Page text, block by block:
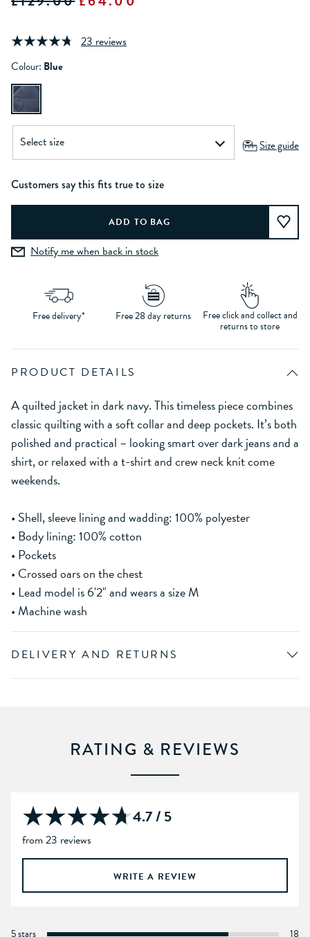
23 reviews
Colour: Blue
Size guide
Customers say this fits true to size
Notify me when back in stock
Free delivery* Free 28 day returns Free click and collect and
returns to store
PRODUCT DETAILS
A quilted jacket in dark navy. This timeless piece combines
classic quilting with a soft collar and deep pockets. It’s both
polished and practical – looking smart over dark jeans and a
shirt, or relaxed with a t-shirt and crew neck knit come
weekends.
• Shell, sleeve lining and wadding: 100% polyester
• Body lining: 100% cotton
• Pockets
• Crossed oars on the chest
• Lead model is 6'2" and wears a size M
• Machine wash
DELIVERY AND RETURNS
RATING & REVIEWS
4.7 / 5
from 23 reviews
WRITE A REVIEW
5 stars 18